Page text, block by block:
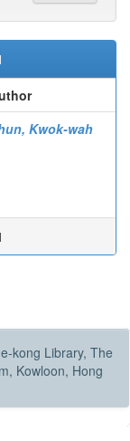
Kwok-wah
kong Library, The
Kowloon, Hong